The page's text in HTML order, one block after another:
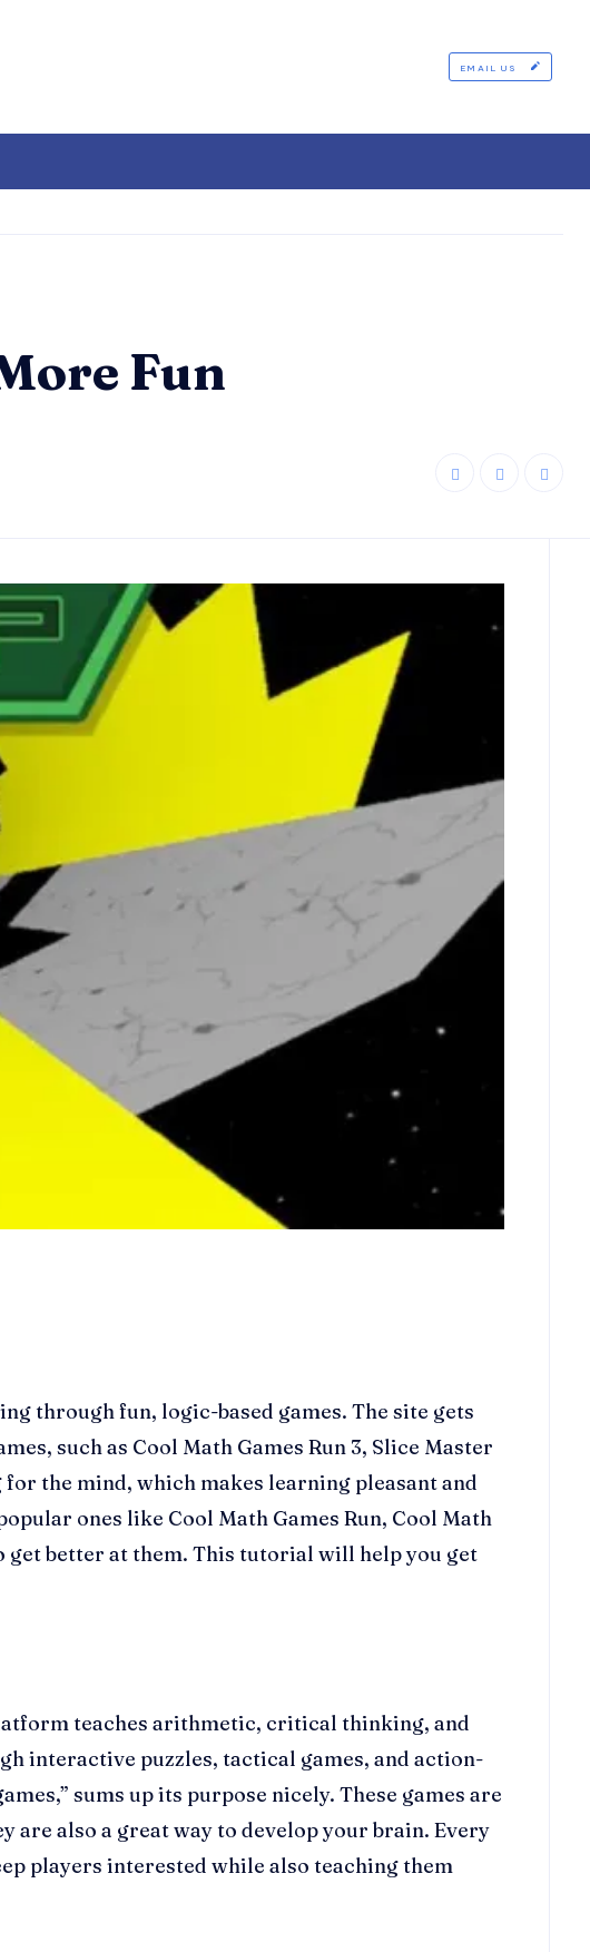
EMAIL US
Fun
through fun, logic-based games. The site gets
such as Cool Math Games Run 3, Slice Master
for the mind, which makes learning pleasant and
ones like Cool Math Games Run, Cool Math
get better at them. This tutorial will help you get
teaches arithmetic, critical thinking, and
interactive puzzles, tactical games, and action-
sums up its purpose nicely. These games are
are also a great way to develop your brain. Every
players interested while also teaching them